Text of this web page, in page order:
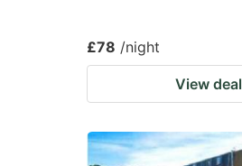
£78 /night
View deal